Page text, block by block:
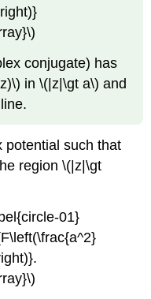
conjugate) has
in \(|z|\gt a\) and
potential such that
region \(|z|\gt
01}